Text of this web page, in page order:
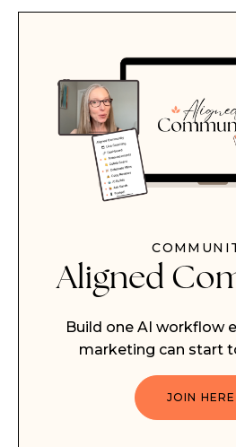
Aligned
Build one AI workflow
marketing can start
JOIN HERE